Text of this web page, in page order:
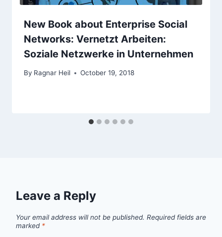
New Book about Enterprise Social
Networks: Vernetzt Arbeiten:
Soziale Netzwerke in Unternehmen
By Ragnar Heil October 19, 2018
Leave a Reply
Your email address will not be published. Required fields are
marked *